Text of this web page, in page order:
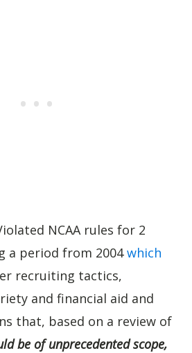
NCAA rules for 2
a period from 2004which
recruiting tactics,
and financial aid and
that, based on a review of
be of unprecedented scope,